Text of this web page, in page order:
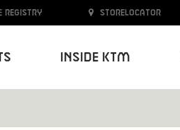
Inside KTM
registry Storelocator